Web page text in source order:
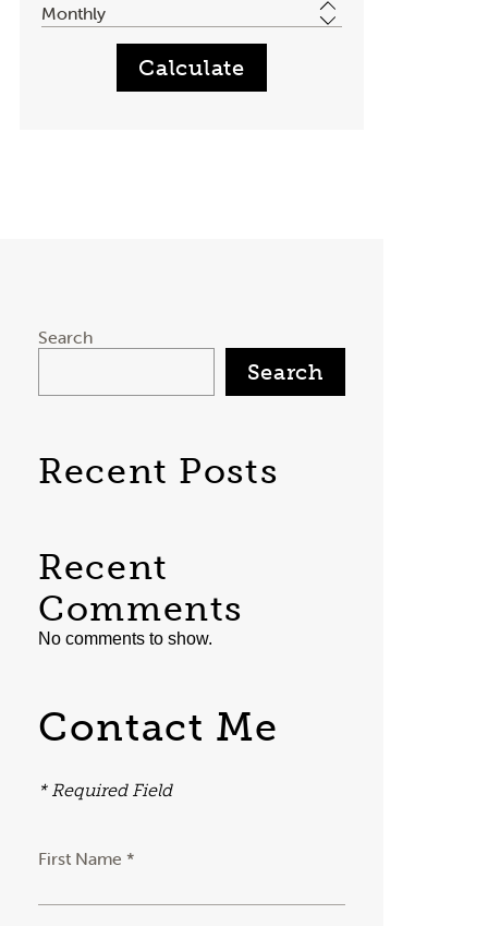
Search
Search
Recent Posts
Recent
Comments
No comments to show.
Contact Me
* Required Field
First Name *